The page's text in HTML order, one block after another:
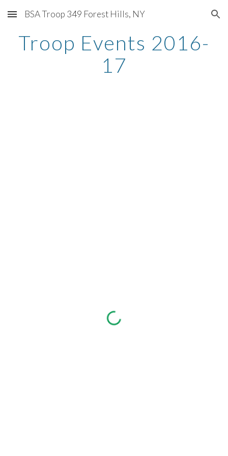
Skip to main content Skip to navigation
BSA Troop 349 Forest Hills, NY
Troop Events 2016-
17